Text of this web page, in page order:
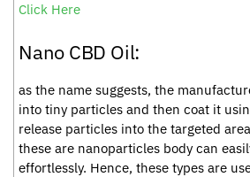
Click Here
Nano CBD Oil:
as the name suggests, the
into tiny particles and then coat it
release particles into the targeted
these are nanoparticles body can
effortlessly. Hence, these types are